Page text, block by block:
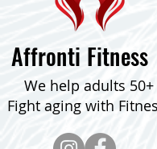
Affronti Fitness
We help adults 50+
Fight aging with